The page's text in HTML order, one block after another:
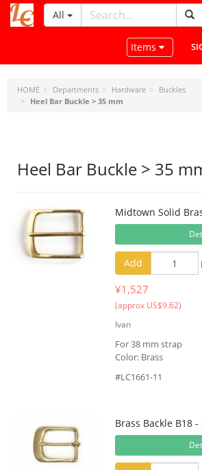
LeatherCraftTools.com
All
Toggle
Items
HOME Departments Hardware
Buckles
Heel Bar Buckle > 35 mm
Heel Bar Buckle > 35
Midtown Solid
Add
¥1,527
(approx US$9.62)
Ivan
For 38 mm strap
Color: Brass
#LC1661-11
Brass Backle B18